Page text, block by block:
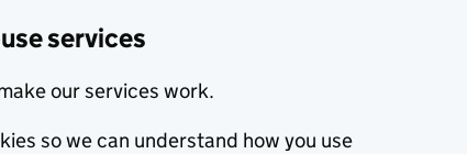
services
our services work.
so we can understand how you use